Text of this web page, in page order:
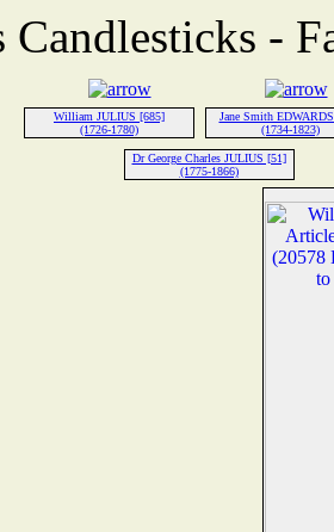
-
William JULIUS [685]
(1726-1780)
Jane Smith
(1734-1823)
Dr George Charles JULIUS [51]
(1775-1866)